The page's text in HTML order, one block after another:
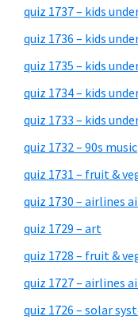
quiz 1737 – kids
quiz 1736 – kids
quiz 1735 – kids
quiz 1734 – kids
quiz 1733 – kids
quiz 1732 – 90s music
quiz 1731 – fruit &
quiz 1730 – airlines
quiz 1729 – art
quiz 1728 – fruit &
quiz 1727 – airlines
quiz 1726 – solar